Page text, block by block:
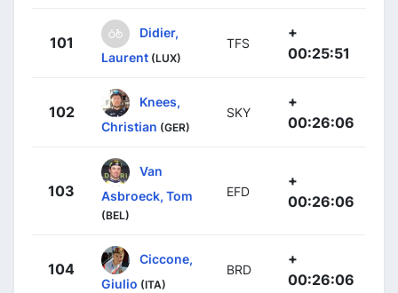
101
Didier,
Laurent (LUX)
TFS
+
00:25:51
102
Knees,
Christian (GER)
SKY
+
00:26:06
103
Van
Asbroeck, Tom
(BEL)
EFD
+
00:26:06
104
Ciccone,
Giulio (ITA)
BRD
+
00:26:06